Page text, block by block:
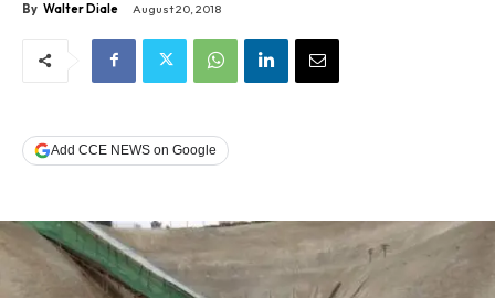
By Walter Diale August 20, 2018
Add CCE NEWS on Google